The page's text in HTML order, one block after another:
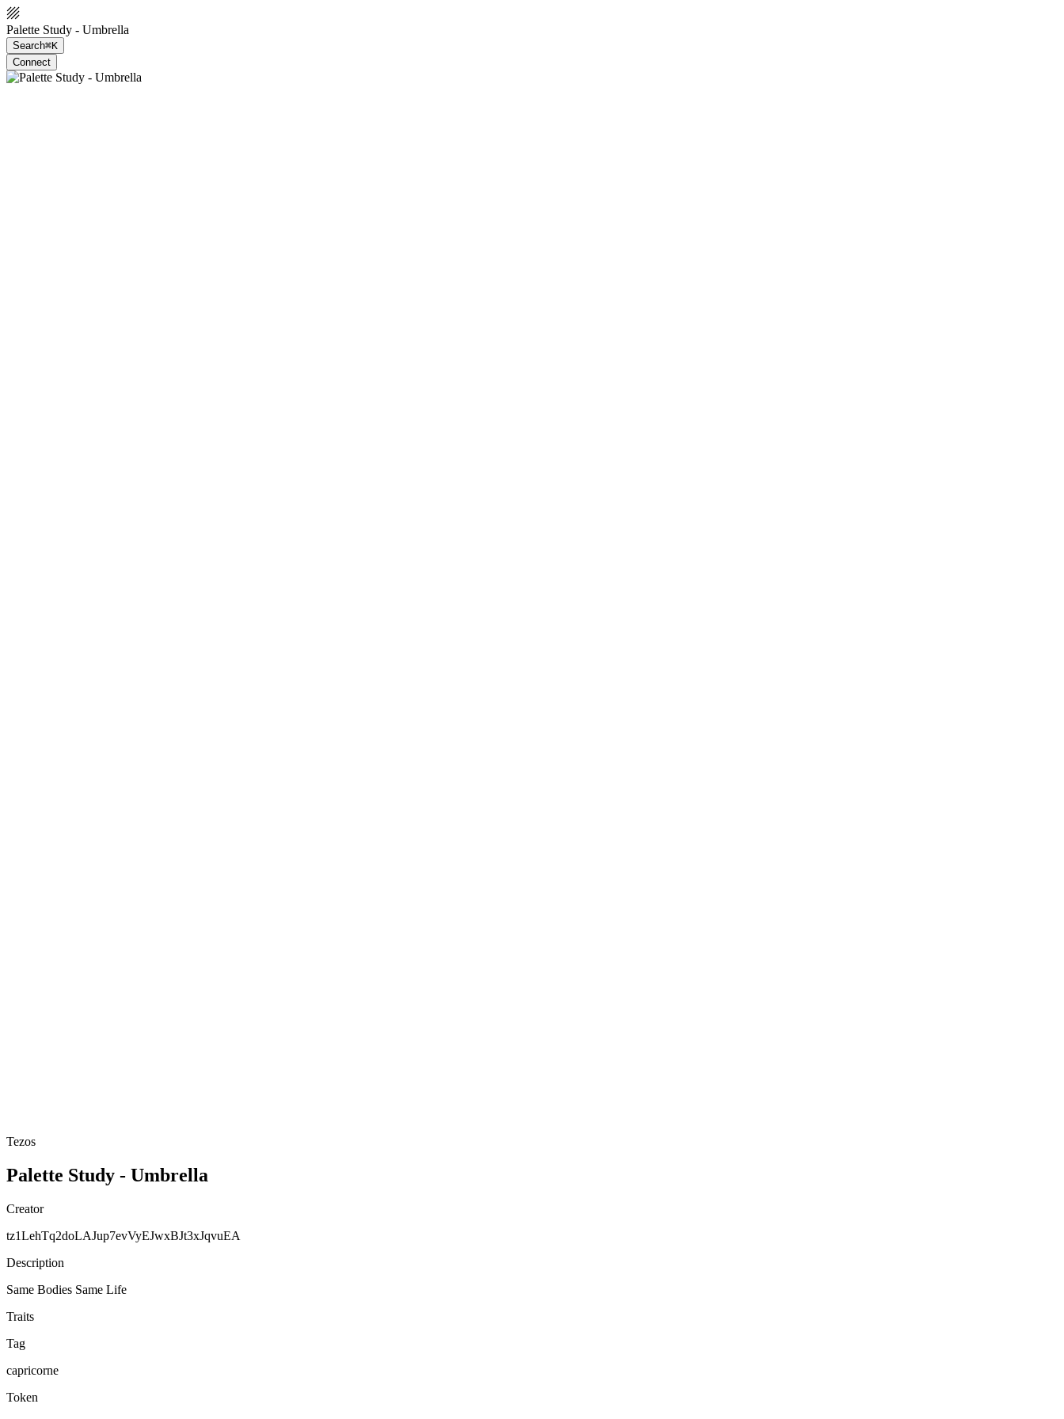
Palette Study - Umbrella
Search⌘K
Connect
Tezos
Palette Study - Umbrella
Creator
tz1LehTq2doLAJup7evVyEJwxBJt3xJqvuEA
Description
Same Bodies Same Life
Traits
Tag
capricorne
Token